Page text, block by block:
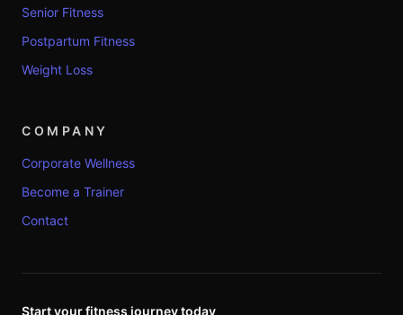
Senior Fitness
Postpartum Fitness
Weight Loss
COMPANY
Corporate Wellness
Become a Trainer
Contact
Start your fitness journey today